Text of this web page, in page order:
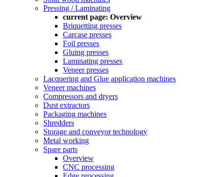
Pressing / Laminating
current page: Overview
Briquetting presses
Carcase presses
Foil presses
Gluing presses
Laminating presses
Veneer presses
Lacquering and Glue application machines
Veneer machines
Compressors and dryers
Dust extractors
Packaging machines
Shredders
Storage and conveyor technology
Metal working
Spare parts
Overview
CNC processing